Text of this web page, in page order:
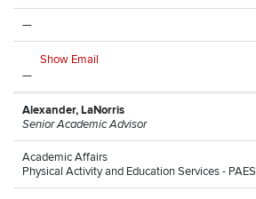
—
Show Email
—
Alexander, LaNorris
Senior Academic Advisor
Academic Affairs
Physical Activity and Education Services - PAES